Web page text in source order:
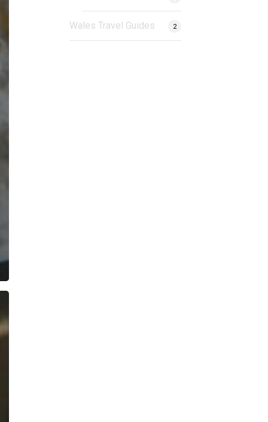
Wales Travel Guides 2